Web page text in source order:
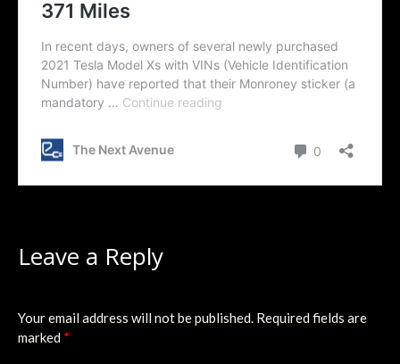
Leave a Reply
Your email address will not be published. Required fields are
marked *